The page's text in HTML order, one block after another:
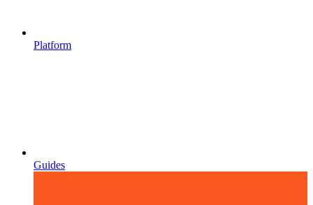
Platform
Guides